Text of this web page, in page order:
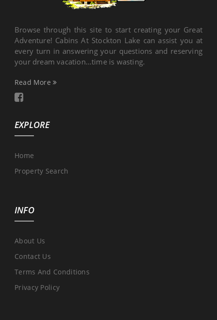
Browse through this site to start creating your Great
Adventure! Cabins At Stockton Lake can assist you at
every turn in answering your questions and reserving
your dream vacation…time is wasting.
Read More
EXPLORE
Home
Property Search
INFO
About Us
Contact Us
Terms And Conditions
Privacy Policy